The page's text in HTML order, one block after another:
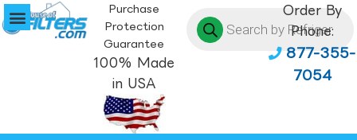
Purchase
Protection
Guarantee
100% Made
in USA
Order By
Phone:
877-355-
7054